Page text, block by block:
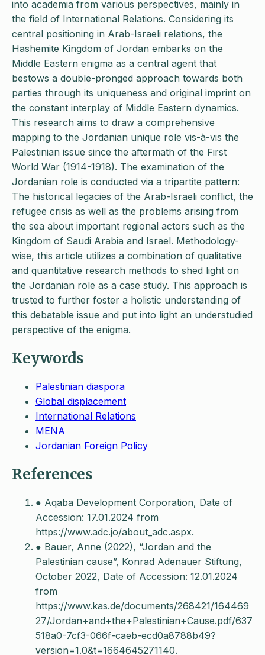
into academia from various perspectives, mainly in
the field of International Relations. Considering its
central positioning in Arab-Israeli relations, the
Hashemite Kingdom of Jordan embarks on the
Middle Eastern enigma as a central agent that
bestows a double-pronged approach towards both
parties through its uniqueness and original imprint on
the constant interplay of Middle Eastern dynamics.
This research aims to draw a comprehensive
mapping to the Jordanian unique role vis-à-vis the
Palestinian issue since the aftermath of the First
World War (1914-1918). The examination of the
Jordanian role is conducted via a tripartite pattern:
The historical legacies of the Arab-Israeli conflict, the
refugee crisis as well as the problems arising from
the sea about important regional actors such as the
Kingdom of Saudi Arabia and Israel. Methodology-
wise, this article utilizes a combination of qualitative
and quantitative research methods to shed light on
the Jordanian role as a case study. This approach is
trusted to further foster a holistic understanding of
this debatable issue and put into light an understudied
perspective of the enigma.
Keywords
Palestinian diaspora
Global displacement
International Relations
MENA
Jordanian Foreign Policy
References
● Aqaba Development Corporation, Date of
Accession: 17.01.2024 from
https://www.adc.jo/about_adc.aspx.
● Bauer, Anne (2022), “Jordan and the
Palestinian cause”, Konrad Adenauer Stiftung,
October 2022, Date of Accession: 12.01.2024
from
https://www.kas.de/documents/268421/164469
27/Jordan+and+the+Palestinian+Cause.pdf/637
518a0-7cf3-066f-caeb-ecd0a8788b49?
version=1.0&t=1664645271140.